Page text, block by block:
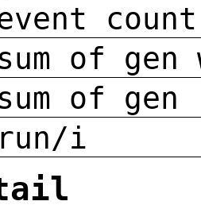
count
sum of gen
sum of
run/i